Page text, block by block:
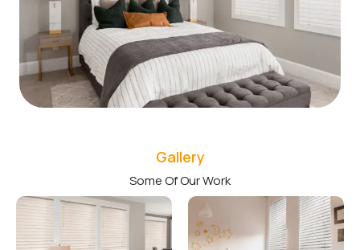
Gallery
Some Of Our Work